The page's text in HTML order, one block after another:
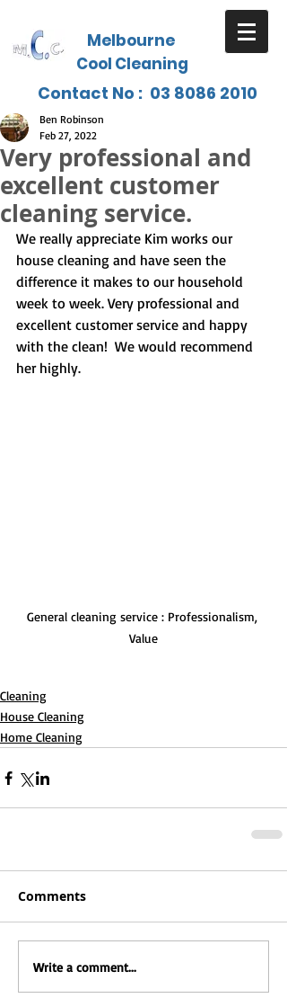
Melbourne
Cool Cleaning
Contact No : 03 8086 2010
Very professional and
excellent customer
cleaning service.
Ben Robinson
Feb 27, 2022
We really appreciate Kim works our
house cleaning and have seen the
difference it makes to our household
week to week. Very professional and
excellent customer service and happy
with the clean!  We would recommend
her highly.
General cleaning service : Professionalism,
Value
Cleaning
House Cleaning
Home Cleaning
Comments
Write a comment...